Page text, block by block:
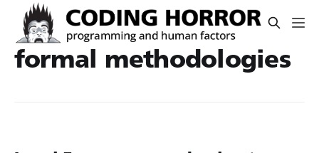
formal methodologies